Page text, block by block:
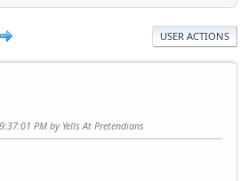
USER ACTIONS
PM by Yells At Pretendians